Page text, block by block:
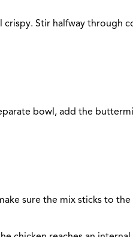
crispy. Stir halfway through
bowl, add the
sure the mix sticks to the